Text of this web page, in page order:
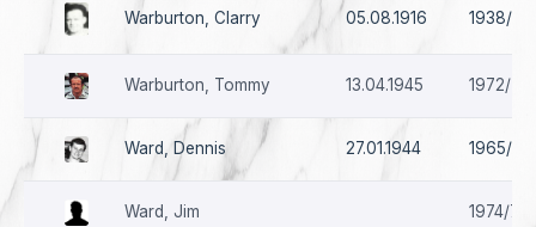
Warburton, Clarry 05.08.1916 1938/
Warburton, Tommy 13.04.1945 1972/73
Ward, Dennis 27.01.1944 1965/66
Ward, Jim 1974/75